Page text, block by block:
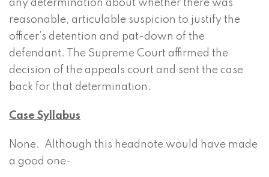
any determination about whether there was
reasonable, articulable suspicion to justify the
officer’s detention and pat-down of the
defendant. The Supreme Court affirmed the
decision of the appeals court and sent the case
back for that determination.
Case Syllabus
None. Although this headnote would have made
a good one-